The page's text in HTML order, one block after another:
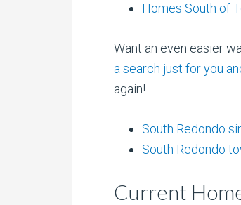
Homes South of
Want an even easier
a search just for you
again!
South Redondo
South Redondo
Current